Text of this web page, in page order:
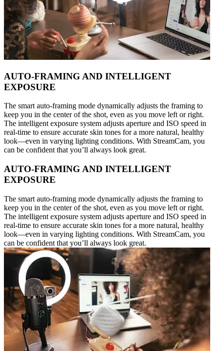
AUTO-FRAMING AND INTELLIGENT
EXPOSURE
The smart auto-framing mode dynamically adjusts the framing to
keep you in the center of the shot, even as you move left or right.
The intelligent exposure system adjusts aperture and ISO speed in
real-time to ensure accurate skin tones for a more natural, healthy
look—even in varying lighting conditions. With StreamCam, you
can be confident that you’ll always look great.
AUTO-FRAMING AND INTELLIGENT
EXPOSURE
The smart auto-framing mode dynamically adjusts the framing to
keep you in the center of the shot, even as you move left or right.
The intelligent exposure system adjusts aperture and ISO speed in
real-time to ensure accurate skin tones for a more natural, healthy
look—even in varying lighting conditions. With StreamCam, you
can be confident that you’ll always look great.